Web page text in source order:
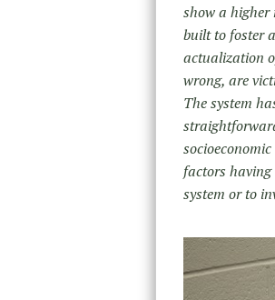
show a higher
built to foster
actualization
wrong, are
The system
factors
system or to